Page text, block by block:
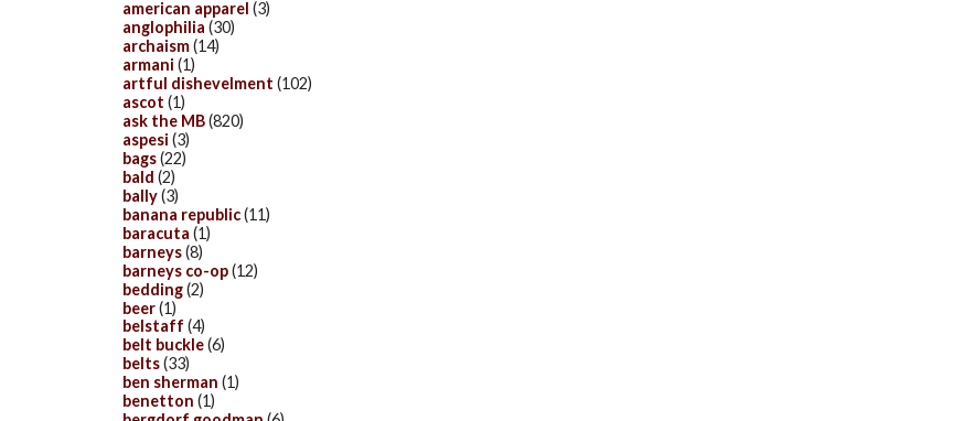
american apparel (3)
anglophilia (30)
archaism(14)
armani (1)
artful dishevelment (102)
ascot (1)
ask the MB(820)
aspesi (3)
bags(22)
bald (2)
bally(3)
banana republic(11)
baracuta (1)
barneys(8)
barneys co-op(12)
bedding(2)
beer(1)
belstaff (4)
belt buckle(6)
belts(33)
ben sherman (1)
benetton (1)